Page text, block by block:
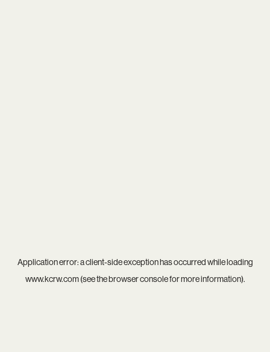
Application error: aclient-side exception has occurred while loading
www.kcrw.com(see thebrowser consolefor more information).